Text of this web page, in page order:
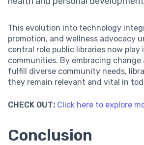
This evolution into technology
promotion, and wellness advocacy
central role public libraries now play
communities. By embracing change
fulfill diverse community needs,
they remain relevant and vital in
CHECK OUT: Click here to explore
Conclusion